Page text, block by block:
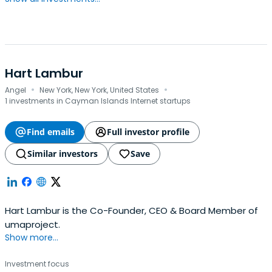
Hart Lambur
Angel · New York, New York, United States ·
1 investments in Cayman Islands Internet startups
Find emails
Full investor profile
Similar investors
Save
Hart Lambur is the Co-Founder, CEO & Board Member of
umaproject.
Show more...
Investment focus